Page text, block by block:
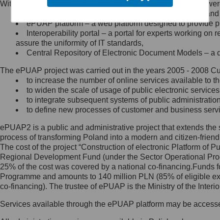
Minister Cyfryzacji.
się, wysyłając:
list na adres jego siedziby: Al.
Ujazdowskie 1/3, 00-583
Królewska 27, 00-060
Warszawa,
wiadomość e-mail na adres:
mc@mc.gov.pl
Jak skontaktować się z
Inspektorem Ochrony Danych
Administrator wyznaczył Inspektora
Ochrony Danych, z którym
skontaktujesz się, wysyłając:
list na adres: ul. Królewska 27,
Within the project, the following functionalities and services
Public services catalogue – a method of presenting
ePUAP platform – a web platform designed to provide
Interoperability portal – a portal for experts working
assure the uniformity of IT standards,
Central Repository of Electronic Document Models –
The ePUAP project was carried out in the years 2005 - 2008
to increase the number of online services available to
to widen the scale of usage of public electronic
to integrate subsequent systems of public
to define new processes of customer and business
ePUAP2 is a public and administrative project that extends
process of transforming Poland into a modern and citizen-
The cost of the project “Construction of electronic Platform of
Regional Development Fund (under the Sector Operational
25% of the cost was covered by a national co-
Programme and amounts to 140 million PLN (85% of eligible
co-financing). The trustee of ePUAP is the Ministry of the
Services available through the ePUAP platform may be